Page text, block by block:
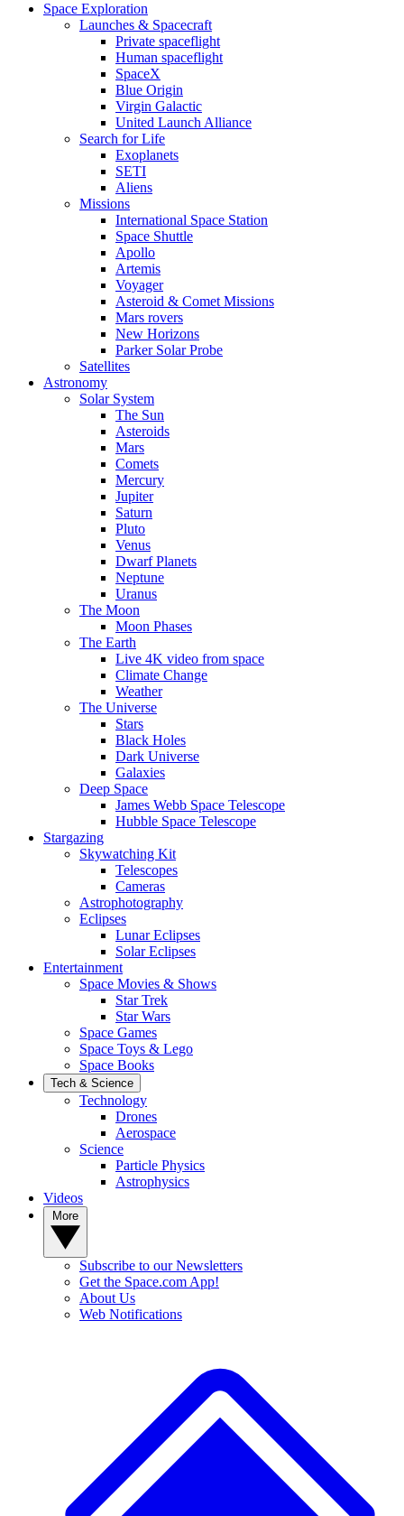
Space Exploration
Launches & Spacecraft
Private spaceflight
Human spaceflight
SpaceX
Blue Origin
Virgin Galactic
United Launch Alliance
Search for Life
Exoplanets
SETI
Aliens
Missions
International Space Station
Space Shuttle
Apollo
Artemis
Voyager
Asteroid & Comet Missions
Mars rovers
New Horizons
Parker Solar Probe
Satellites
Astronomy
Solar System
The Sun
Asteroids
Mars
Comets
Mercury
Jupiter
Saturn
Pluto
Venus
Dwarf Planets
Neptune
Uranus
The Moon
Moon Phases
The Earth
Live 4K video from space
Climate Change
Weather
The Universe
Stars
Black Holes
Dark Universe
Galaxies
Deep Space
James Webb Space Telescope
Hubble Space Telescope
Stargazing
Skywatching Kit
Telescopes
Cameras
Astrophotography
Eclipses
Lunar Eclipses
Solar Eclipses
Entertainment
Space Movies & Shows
Star Trek
Star Wars
Space Games
Space Toys & Lego
Space Books
Tech & Science
Technology
Drones
Aerospace
Science
Particle Physics
Astrophysics
Videos
Subscribe to our Newsletters
Get the Space.com App!
About Us
Web Notifications